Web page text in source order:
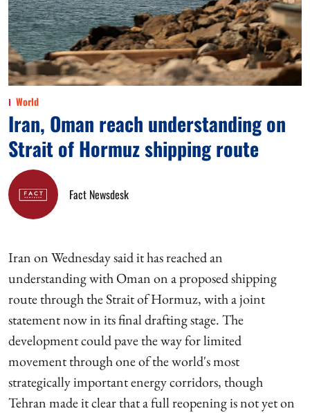
World
Iran, Oman reach understanding on
Strait of Hormuz shipping route
Fact Newsdesk
Iran on Wednesday said it has reached an
understanding with Oman on a proposed shipping
route through the Strait of Hormuz, with a joint
statement now in its final drafting stage. The
development could pave the way for limited
movement through one of the world's most
strategically important energy corridors, though
Tehran made it clear that a full reopening is not yet on